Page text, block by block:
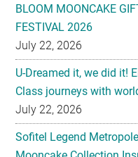
BLOOM MOONCAKE
FESTIVAL 2026
July 22, 2026
U-Dreamed it, we did it!
Class journeys with
July 22, 2026
Sofitel Legend